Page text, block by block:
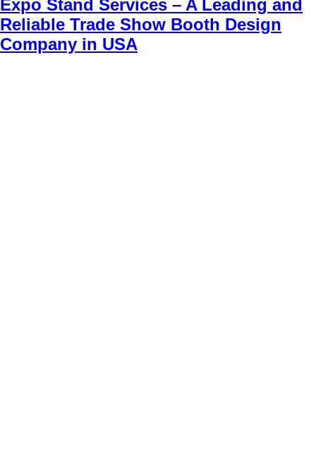
Expo Stand Services – A Leading and
Reliable Trade Show Booth Design
Company in USA